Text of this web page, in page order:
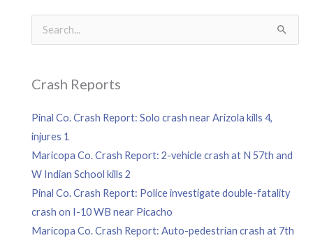
Search
Crash Reports
Pinal Co. Crash Report: Solo crash near Arizola kills 4,
injures 1
Maricopa Co. Crash Report: 2-vehicle crash at N 57th and
W Indian School kills 2
Pinal Co. Crash Report: Police investigate double-fatality
crash on I-10 WB near Picacho
Maricopa Co. Crash Report: Auto-pedestrian crash at 7th